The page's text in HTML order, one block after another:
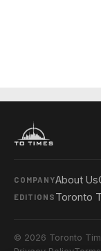
COMPANYAbout Us
EDITIONS Toronto
© 2026 Toronto